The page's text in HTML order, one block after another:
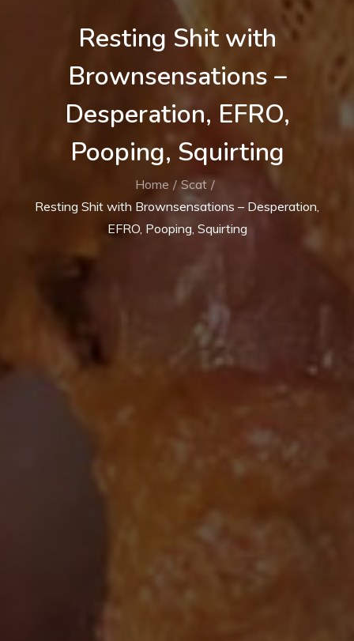
Resting Shit with
Brownsensations –
Desperation, EFRO,
Pooping, Squirting
Home
Scat
Resting Shit with Brownsensations – Desperation,
EFRO, Pooping, Squirting